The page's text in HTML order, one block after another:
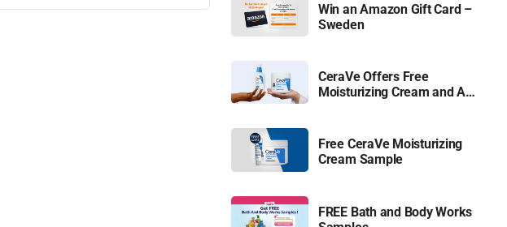
Win an Amazon Gift Card –
Sweden
CeraVe Offers Free
Moisturizing Cream and AM
Free CeraVe Moisturizing
Cream Sample
FREE Bath and Body Works